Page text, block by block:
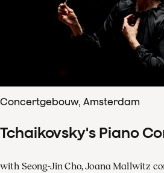
Concertgebouw, Amsterdam
Tchaikovsky's Piano
with Seong-Jin Cho, Joana Mallwitz